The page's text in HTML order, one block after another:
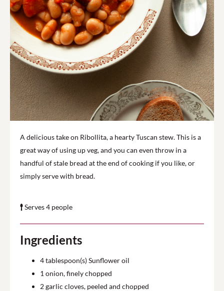
A delicious take on Ribollita, a hearty Tuscan stew. This is a
great way of using up veg, and you can even throw in a
handful of stale bread at the end of cooking if you like, or
simply serve with bread.
Serves 4 people
Ingredients
4tablespoon(s) Sunflower oil
1 onion, finely chopped
2garlic cloves, peeled and chopped